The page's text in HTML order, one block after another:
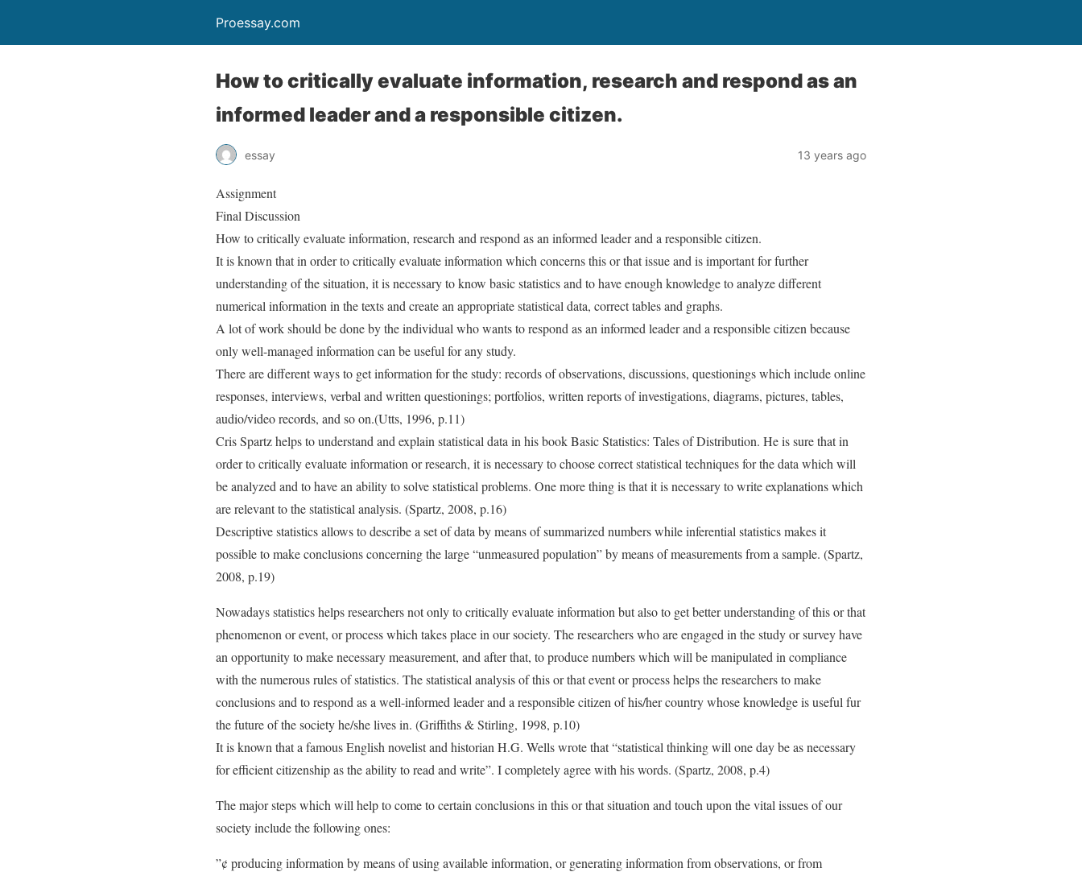
Proessay.com
How to critically evaluate information, research and respond as an
informed leader and a responsible citizen.
essay 13 years ago
Assignment
Final Discussion
How to critically evaluate information, research and respond as an informed leader and a responsible citizen.
It is known that in order to critically evaluate information which concerns this or that issue and is important for further
understanding of the situation, it is necessary to know basic statistics and to have enough knowledge to analyze different
numerical information in the texts and create an appropriate statistical data, correct tables and graphs.
A lot of work should be done by the individual who wants to respond as an informed leader and a responsible citizen because
only well-managed information can be useful for any study.
There are different ways to get information for the study: records of observations, discussions, questionings which include online
responses, interviews, verbal and written questionings; portfolios, written reports of investigations, diagrams, pictures, tables,
audio/video records, and so on.(Utts, 1996, p.11)
Cris Spartz helps to understand and explain statistical data in his book Basic Statistics: Tales of Distribution. He is sure that in
order to critically evaluate information or research, it is necessary to choose correct statistical techniques for the data which will
be analyzed and to have an ability to solve statistical problems. One more thing is that it is necessary to write explanations which
are relevant to the statistical analysis. (Spartz, 2008, p.16)
Descriptive statistics allows to describe a set of data by means of summarized numbers while inferential statistics makes it
possible to make conclusions concerning the large “unmeasured population” by means of measurements from a sample. (Spartz,
2008, p.19)
Nowadays statistics helps researchers not only to critically evaluate information but also to get better understanding of this or that
phenomenon or event, or process which takes place in our society. The researchers who are engaged in the study or survey have
an opportunity to make necessary measurement, and after that, to produce numbers which will be manipulated in compliance
with the numerous rules of statistics. The statistical analysis of this or that event or process helps the researchers to make
conclusions and to respond as a well-informed leader and a responsible citizen of his/her country whose knowledge is useful fur
the future of the society he/she lives in. (Griffiths & Stirling, 1998, p.10)
It is known that a famous English novelist and historian H.G. Wells wrote that “statistical thinking will one day be as necessary
for efficient citizenship as the ability to read and write”. I completely agree with his words. (Spartz, 2008, p.4)
The major steps which will help to come to certain conclusions in this or that situation and touch upon the vital issues of our
society include the following ones:
”¢ producing information by means of using available information, or generating information from observations, or from